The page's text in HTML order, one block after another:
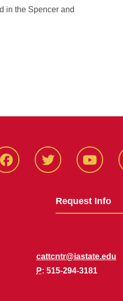
in the Spencer and
Facbeook Twitter YouTube
Request Info
cattcntr@iastate.edu
P: 515-294-3181